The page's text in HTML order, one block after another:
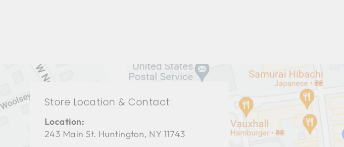
Store Location & Contact:
Location:
243 Main St. Huntington, NY 11743